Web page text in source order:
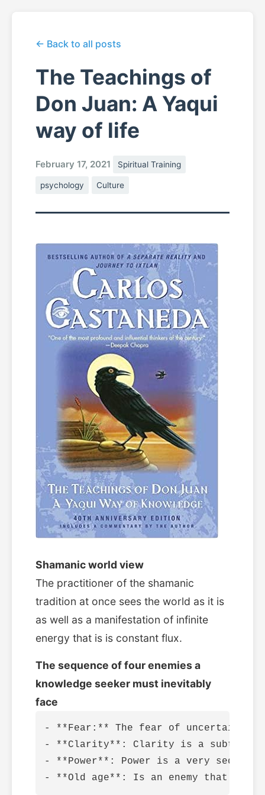
← Back to all posts
The Teachings of
Don Juan: A Yaqui
way of life
February 17, 2021 Spiritual Training
psychology Culture
Shamanic world view
The practitioner of the shamanic
tradition at once sees the world as it is
as well as a manifestation of infinite
energy that is is constant flux.
The sequence of four enemies a
knowledge seeker must inevitably
face
- **Fear:** The fear of uncertainty
- **Clarity**: Clarity is a subtle
- **Power**: Power is a very